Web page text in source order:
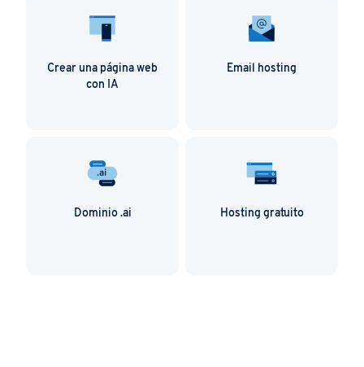
Crear una página web
con IA
Email hosting
Dominio .ai Hosting gratuito